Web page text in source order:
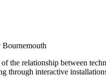
the relationship between
through interactive